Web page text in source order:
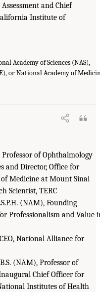
and Chief
Institute of
Academy of Sciences (NAS),
or National Academy of
Professor of Ophthalmology
and Director, Office for
of Medicine at Mount Sinai
Scientist, TERC
(NAM), Founding
Professionalism and Value
National Alliance for
(NAM), Professor of
Chief Officer for
Institutes of Health